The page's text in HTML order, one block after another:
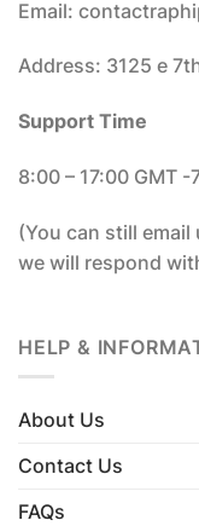
Email:
Address: 3125 e
Support Time
8:00 – 17:00 GMT -
(You can still
we will respond
HELP &
About Us
Contact Us
FAQs